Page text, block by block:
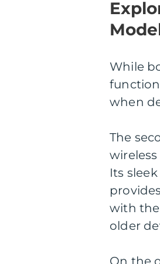
While
when
The
Its
with the
older
On the